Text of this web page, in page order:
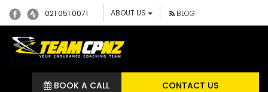
021 051 0071 ABOUT US BLOG
CONTACT US
BOOK A CALL